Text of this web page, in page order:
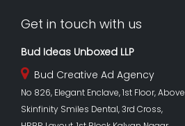
Get in touch with us
Bud Ideas Unboxed LLP
Bud Creative Ad Agency
No 826, Elegant Enclave, 1st Floor, Above
Skinfinity Smiles Dental, 3rd Cross,